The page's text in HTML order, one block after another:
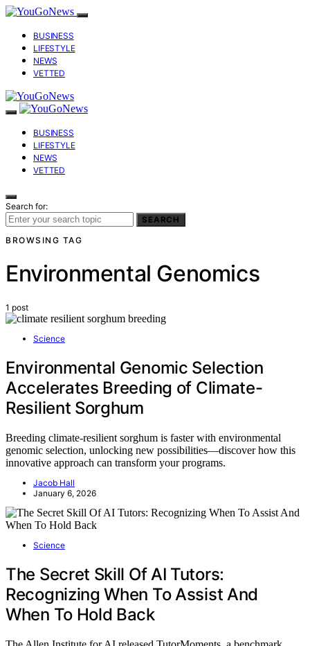
BUSINESS
LIFESTYLE
NEWS
VETTED
BUSINESS
LIFESTYLE
NEWS
VETTED
Search for:
SEARCH
BROWSING TAG
Environmental Genomics
1 post
Science
Environmental Genomic Selection
Accelerates Breeding of Climate-
Resilient Sorghum
Breeding climate-resilient sorghum is faster with environmental
genomic selection, unlocking new possibilities—discover how this
innovative approach can transform your programs.
Jacob Hall
January 6, 2026
Science
The Secret Skill Of AI Tutors:
Recognizing When To Assist And
When To Hold Back